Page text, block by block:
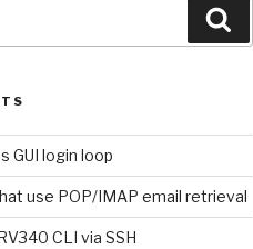
GUI login loop
use POP/IMAP email retrieval
CLI via SSH